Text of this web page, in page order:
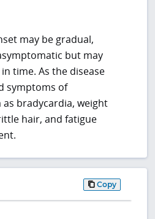
may be gradual,
but may
time. As the disease
symptoms of
bradycardia, weight
hair, and fatigue
Copy